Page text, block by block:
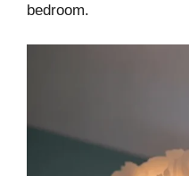
bedroom.